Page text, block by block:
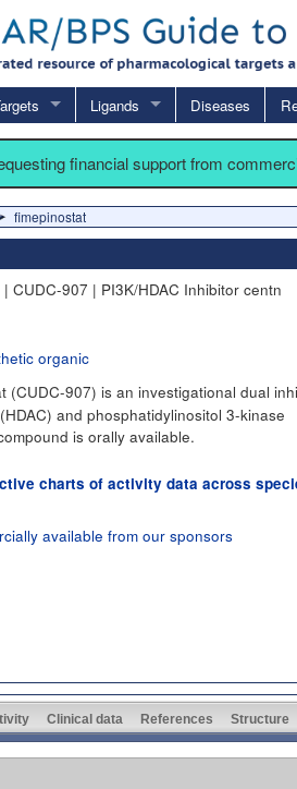
Ligands Diseases
financial support from
fimepinostat
CUDC-907 | PI3K/HDAC Inhibitor centn
organic
(CUDC-907) is an investigational dual
and phosphatidylinositol 3-kinase
is orally available.
charts of activity data across
available from our sponsors
Clinical data References Structure